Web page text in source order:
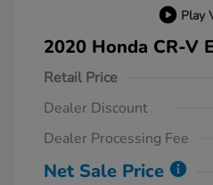
Play
2020 Honda CR-V
Retail Price
Dealer Discount
Dealer Processing Fee
Net Sale Price